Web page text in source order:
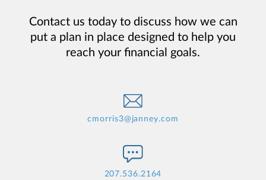
Contact us today to discuss how we can
put a plan in place designed to help you
reach your financial goals.
cmorris3@janney.com
207.536.2164